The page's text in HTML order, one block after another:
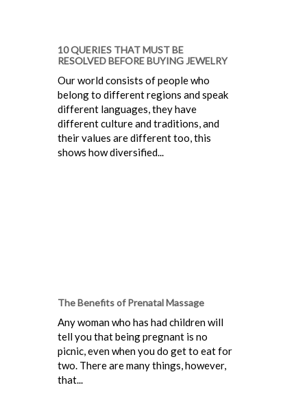
10 QUERIES THAT MUST BE
RESOLVED BEFORE BUYING JEWELRY
Our world consists of people who
belong to different regions and speak
different languages, they have
different culture and traditions, and
their values are different too, this
shows how diversified...
The Benefits of Prenatal Massage
Any woman who has had children will
tell you that being pregnant is no
picnic, even when you do get to eat for
two. There are many things, however,
that...